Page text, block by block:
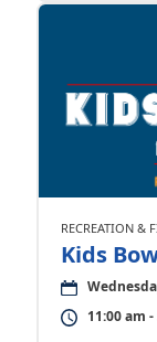
RECREATION &
Kids
11:00 am